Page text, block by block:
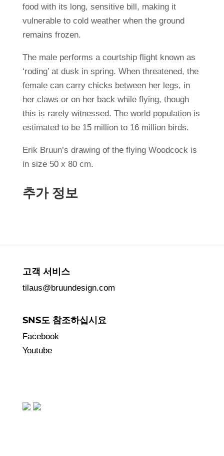
food with its long, sensitive bill, making it
vulnerable to cold weather when the ground
remains frozen.
The male performs a courtship flight known as
‘roding’ at dusk in spring. When threatened, the
female can carry chicks between her legs, in
her claws or on her back while flying, though
this is rarely witnessed. The world population is
estimated to be 15 million to 16 million birds.
Erik Bruun’s drawing of the flying Woodcock is
in size 50 x 80 cm.
추가 정보
고객 서비스
tilaus@bruundesign.com
SNS도 참조하십시요
Facebook
Youtube